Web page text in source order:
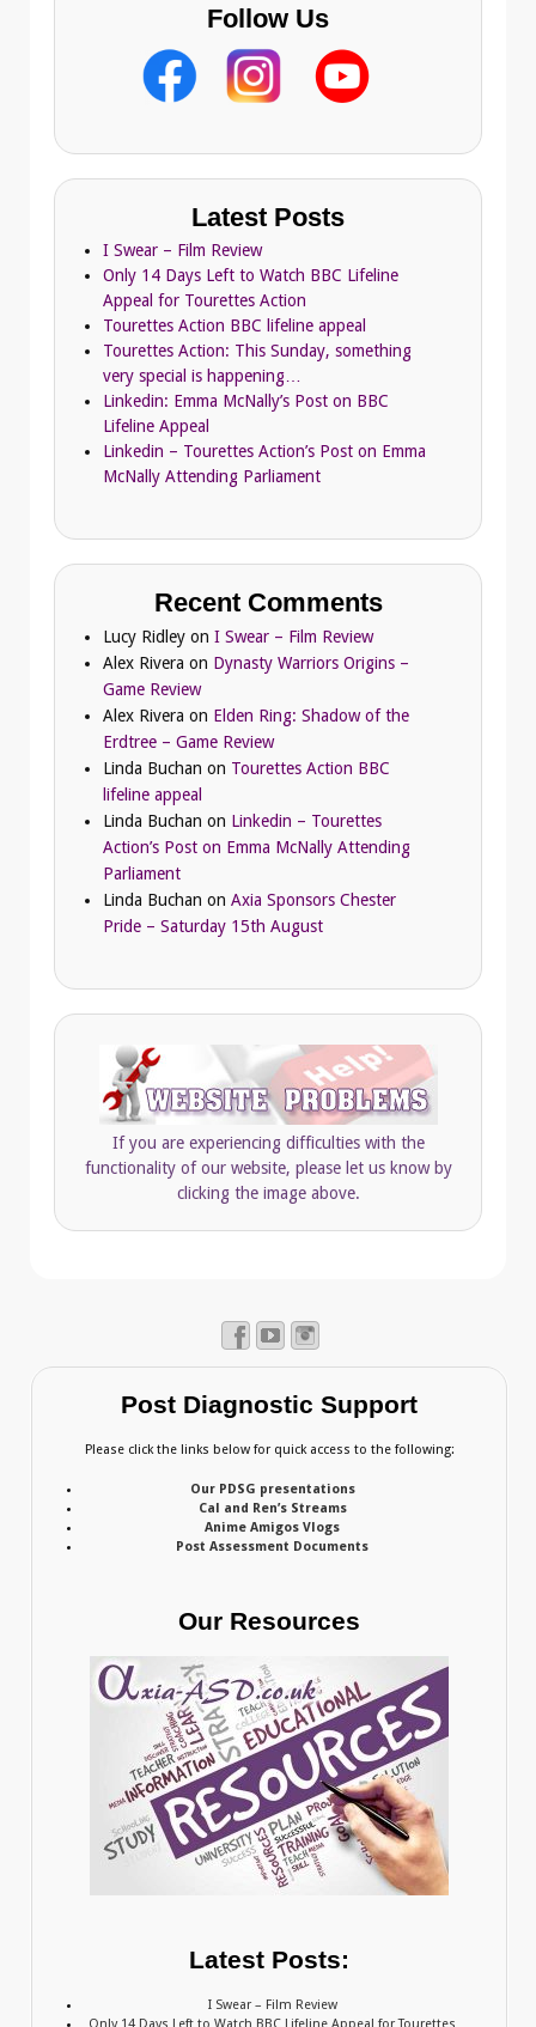
Follow Us
Latest Posts
I Swear – Film Review
Only 14 Days Left to Watch BBC Lifeline
Appeal for Tourettes Action
Tourettes Action BBC lifeline appeal
Tourettes Action: This Sunday, something
very special is happening…
Linkedin: Emma McNally’s Post on BBC
Lifeline Appeal
Linkedin – Tourettes Action’s Post on Emma
McNally Attending Parliament
Recent Comments
Lucy Ridley on I Swear – Film Review
Alex Rivera on Dynasty Warriors Origins –
Game Review
Alex Rivera on Elden Ring: Shadow of the
Erdtree – Game Review
Linda Buchan on Tourettes Action BBC
lifeline appeal
Linda Buchan on Linkedin – Tourettes
Action’s Post on Emma McNally Attending
Parliament
Linda Buchan on Axia Sponsors Chester
Pride – Saturday 15th August
If you are experiencing difficulties with the
functionality of our website, please let us know by
clicking the image above.
Post Diagnostic Support
Please click the links below for quick access to the following:
Our PDSG presentations
Cal and Ren’s Streams
Anime Amigos Vlogs
Post Assessment Documents
Our Resources
Latest Posts:
I Swear – Film Review
Only 14 Days Left to Watch BBC Lifeline Appeal for Tourettes